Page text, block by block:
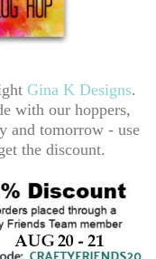
Gina K Designs.
with our hoppers,
and tomorrow - use
the discount.